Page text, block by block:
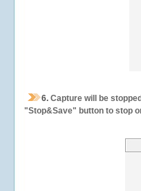
6. Capture will be stopped
"Stop&Save" button to stop